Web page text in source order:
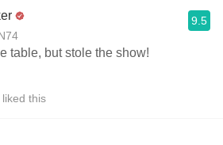
9.5
table, but stole the show!
liked this